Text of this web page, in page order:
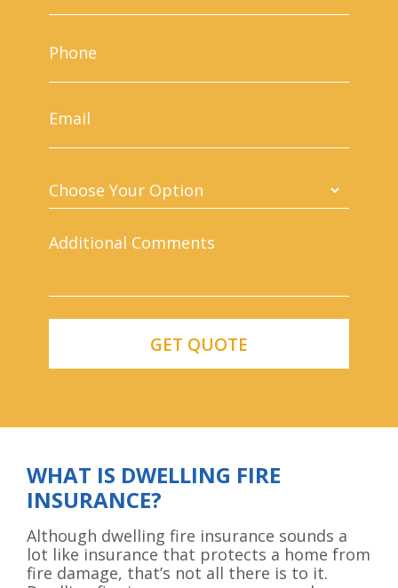
WHAT IS DWELLING FIRE
INSURANCE?
Although dwelling fire insurance sounds a
lot like insurance that protects a home from
fire damage, that’s not all there is to it.